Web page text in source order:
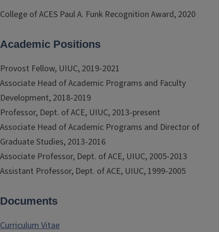
College of ACES Paul A. Funk Recognition Award, 2020
Academic Positions
Provost Fellow, UIUC, 2019-2021
Associate Head of Academic Programs and Faculty
Development, 2018-2019
Professor, Dept. of ACE, UIUC, 2013-present
Associate Head of Academic Programs and Director of
Graduate Studies, 2013-2016
Associate Professor, Dept. of ACE, UIUC, 2005-2013
Assistant Professor, Dept. of ACE, UIUC, 1999-2005
Documents
Curriculum Vitae